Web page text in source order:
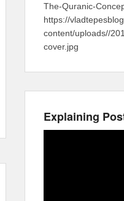
The-Quranic-
https://
content/uploads//
cover.jpg
Explaining